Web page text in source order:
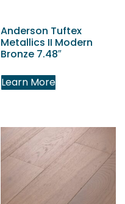
Anderson Tuftex
Metallics II Modern
Bronze 7.48″
Learn More